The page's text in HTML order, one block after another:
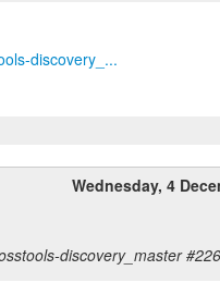
discovery_...
Wednesday, 4
discovery_master